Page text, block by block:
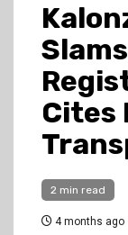
Cites
2 min read
4 months ago